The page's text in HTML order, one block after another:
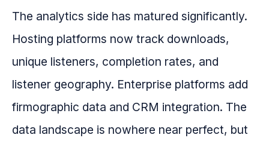
The analytics side has matured significantly.
Hosting platforms now track downloads,
unique listeners, completion rates, and
listener geography. Enterprise platforms add
firmographic data and CRM integration. The
data landscape is nowhere near perfect, but